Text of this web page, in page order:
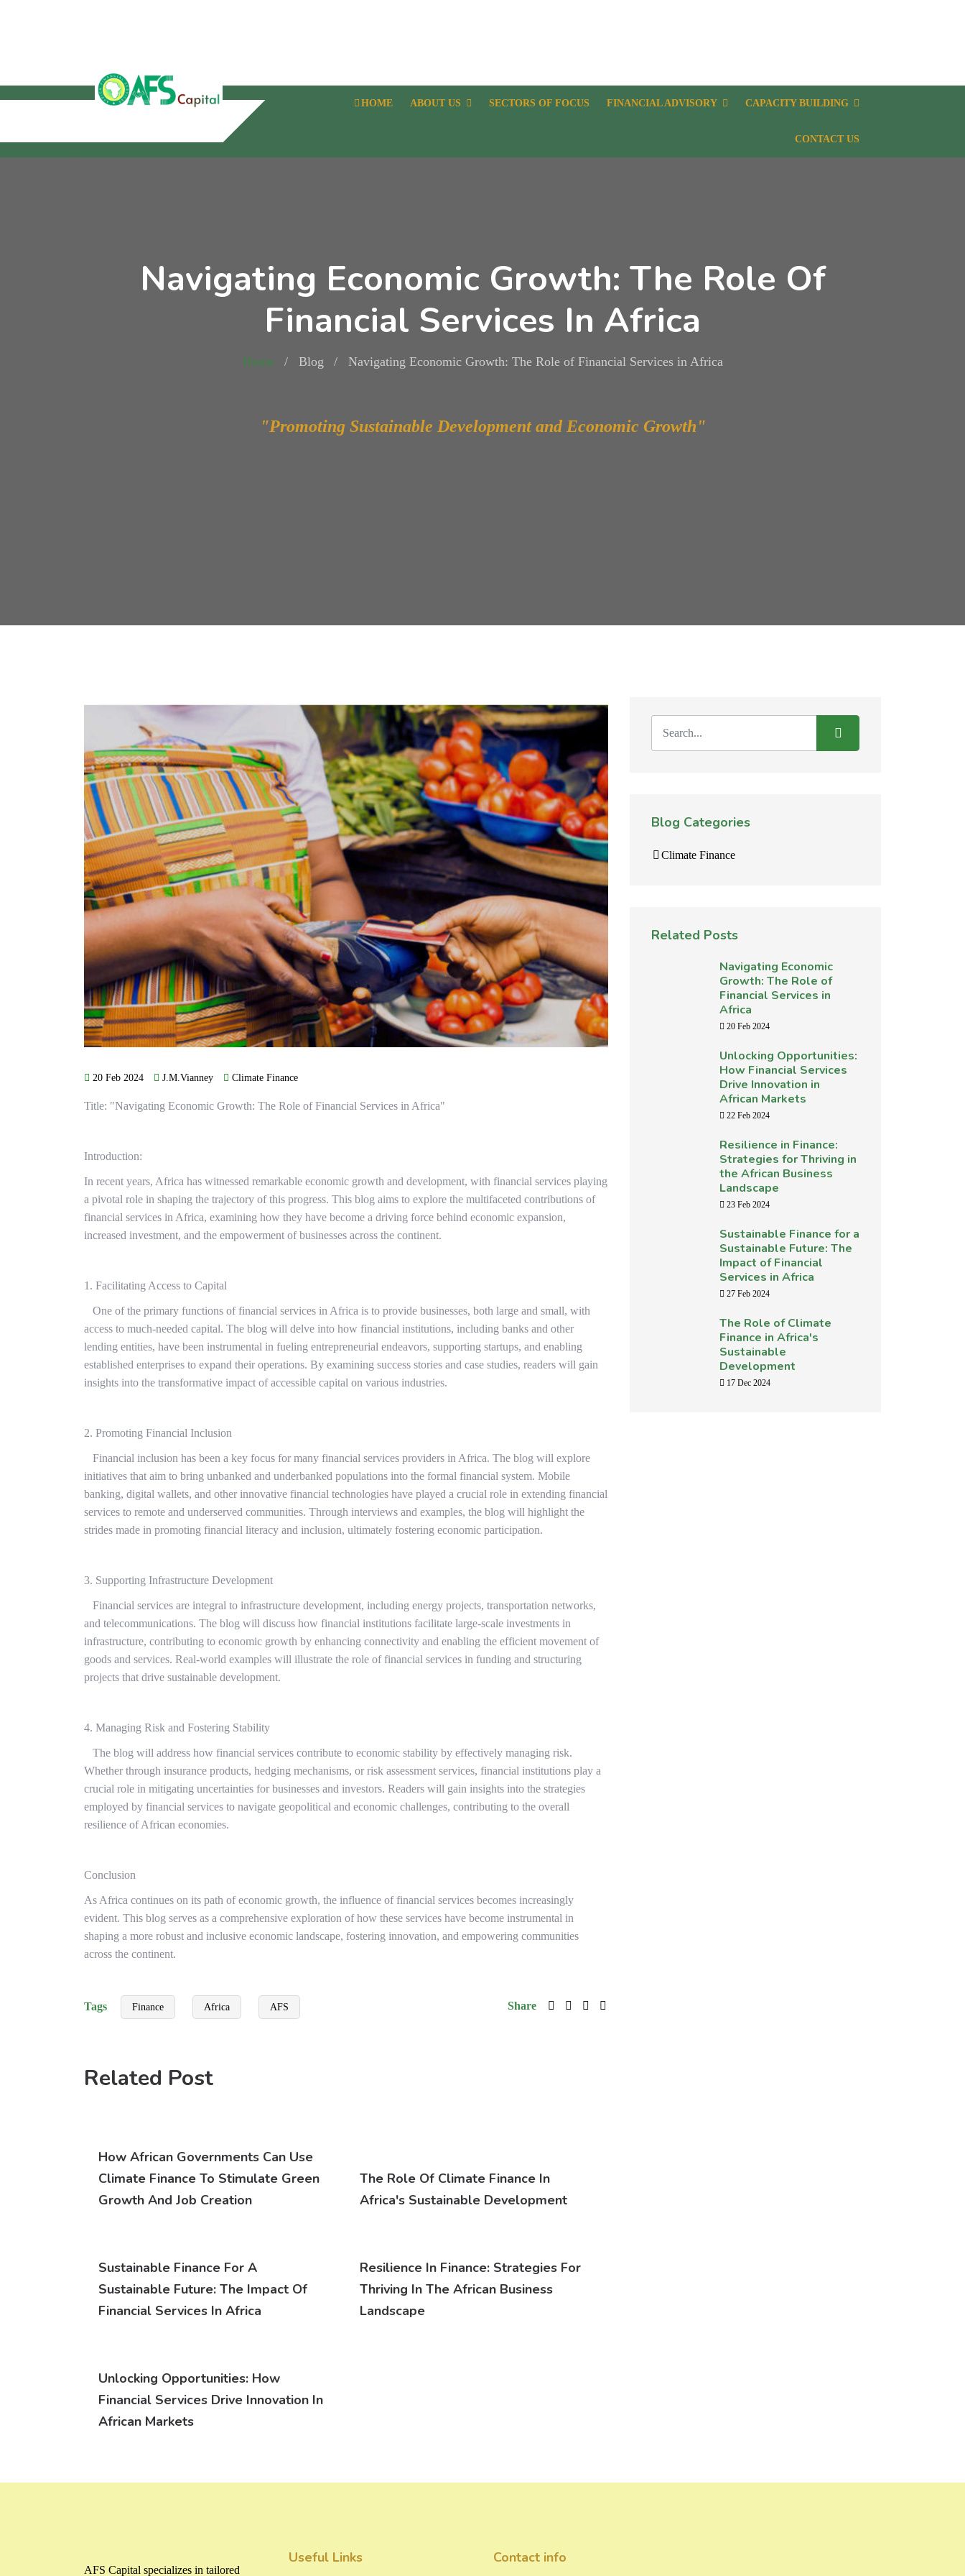
HOME ABOUT US SECTORS OF FOCUS FINANCIAL ADVISORY CAPACITY BUILDING
CONTACT US
Navigating Economic Growth: The Role Of
Financial Services In Africa
Home Blog Navigating Economic Growth: The Role of Financial Services in Africa
"Promoting Sustainable Development and Economic Growth"
20 Feb 2024 J.M.Vianney Climate Finance
Title: "Navigating Economic Growth: The Role of Financial Services in Africa"
Introduction:
In recent years, Africa has witnessed remarkable economic growth and development, with financial services playing
a pivotal role in shaping the trajectory of this progress. This blog aims to explore the multifaceted contributions of
financial services in Africa, examining how they have become a driving force behind economic expansion,
increased investment, and the empowerment of businesses across the continent.
1. Facilitating Access to Capital
One of the primary functions of financial services in Africa is to provide businesses, both large and small, with
access to much-needed capital. The blog will delve into how financial institutions, including banks and other
lending entities, have been instrumental in fueling entrepreneurial endeavors, supporting startups, and enabling
established enterprises to expand their operations. By examining success stories and case studies, readers will gain
insights into the transformative impact of accessible capital on various industries.
2. Promoting Financial Inclusion
Financial inclusion has been a key focus for many financial services providers in Africa. The blog will explore
initiatives that aim to bring unbanked and underbanked populations into the formal financial system. Mobile
banking, digital wallets, and other innovative financial technologies have played a crucial role in extending financial
services to remote and underserved communities. Through interviews and examples, the blog will highlight the
strides made in promoting financial literacy and inclusion, ultimately fostering economic participation.
3. Supporting Infrastructure Development
Financial services are integral to infrastructure development, including energy projects, transportation networks,
and telecommunications. The blog will discuss how financial institutions facilitate large-scale investments in
infrastructure, contributing to economic growth by enhancing connectivity and enabling the efficient movement of
goods and services. Real-world examples will illustrate the role of financial services in funding and structuring
projects that drive sustainable development.
4. Managing Risk and Fostering Stability
The blog will address how financial services contribute to economic stability by effectively managing risk.
Whether through insurance products, hedging mechanisms, or risk assessment services, financial institutions play a
crucial role in mitigating uncertainties for businesses and investors. Readers will gain insights into the strategies
employed by financial services to navigate geopolitical and economic challenges, contributing to the overall
resilience of African economies.
Conclusion
As Africa continues on its path of economic growth, the influence of financial services becomes increasingly
evident. This blog serves as a comprehensive exploration of how these services have become instrumental in
shaping a more robust and inclusive economic landscape, fostering innovation, and empowering communities
across the continent.
Tags Finance Africa AFS Share
Related Post
How African Governments Can Use
Climate Finance To Stimulate Green
Growth And Job Creation
The Role Of Climate Finance In
Africa's Sustainable Development
Sustainable Finance For A
Sustainable Future: The Impact Of
Financial Services In Africa
Resilience In Finance: Strategies For
Thriving In The African Business
Landscape
Unlocking Opportunities: How
Financial Services Drive Innovation In
African Markets
Blog Categories
Climate Finance
Related Posts
Navigating Economic
Growth: The Role of
Financial Services in
Africa
20 Feb 2024
Unlocking Opportunities:
How Financial Services
Drive Innovation in
African Markets
22 Feb 2024
Resilience in Finance:
Strategies for Thriving in
the African Business
Landscape
23 Feb 2024
Sustainable Finance for a
Sustainable Future: The
Impact of Financial
Services in Africa
27 Feb 2024
The Role of Climate
Finance in Africa's
Sustainable
Development
17 Dec 2024
AFS Capital specializes in tailored
Useful Links Contact info